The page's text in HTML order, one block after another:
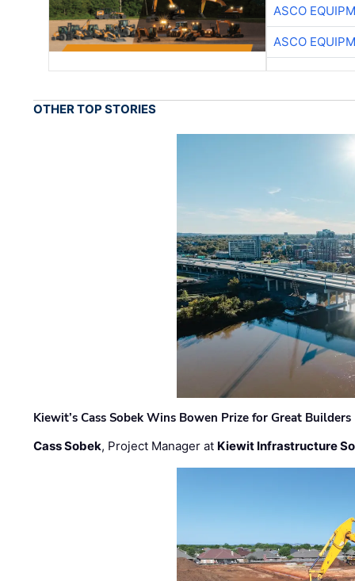
ASCO
ASCO
OTHER TOP STORIES
Kiewit’s Cass Sobek Wins Bowen Prize for Great Builders
Cass Sobek, Project Manager at Kiewit Infrastructure